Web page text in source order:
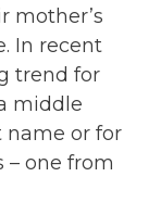
mother’s
In recent
trend for
middle
name or for
– one from